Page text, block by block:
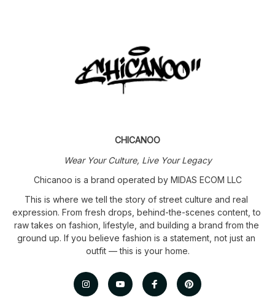
CHICANOO
Wear Your Culture, Live Your Legacy
Chicanoo is a brand operated by MIDAS ECOM LLC
This is where we tell the story of street culture and real
expression. From fresh drops, behind-the-scenes content, to
raw takes on fashion, lifestyle, and building a brand from the
ground up. If you believe fashion is a statement, not just an
outfit — this is your home.